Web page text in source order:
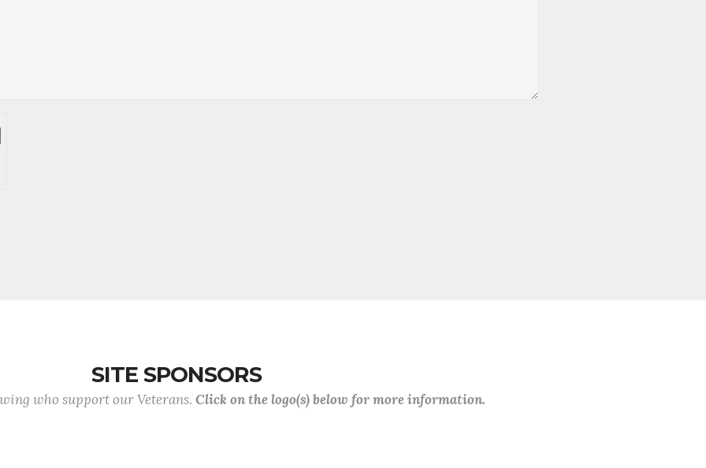
SITE SPONSORS
who support our Veterans. Click on the logo(s) below for more information.